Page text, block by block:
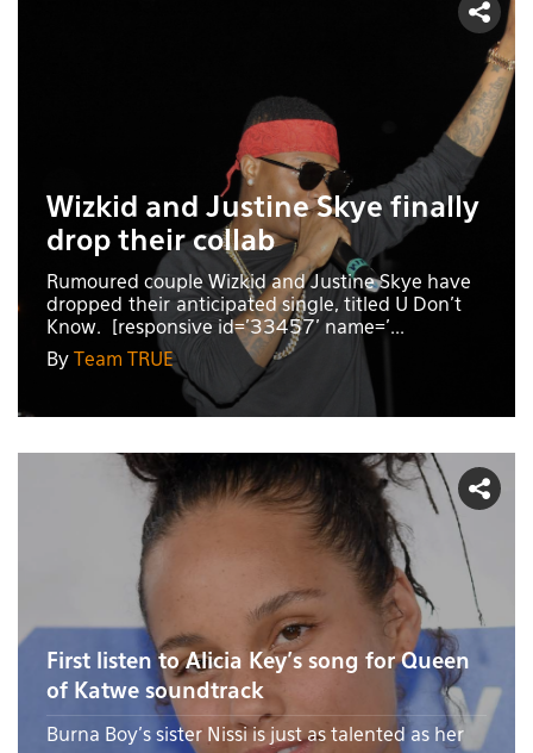
Wizkid and Justine Skye finally
drop their collab
Rumoured couple Wizkid and Justine Skye have
dropped their anticipated single, titled U Don't
Know. [responsive id='33457' name='...
By
Team TRUE
First listen to Alicia Key's song for Queen
of Katwe soundtrack
Burna Boy's sister Nissi is just as talented as her